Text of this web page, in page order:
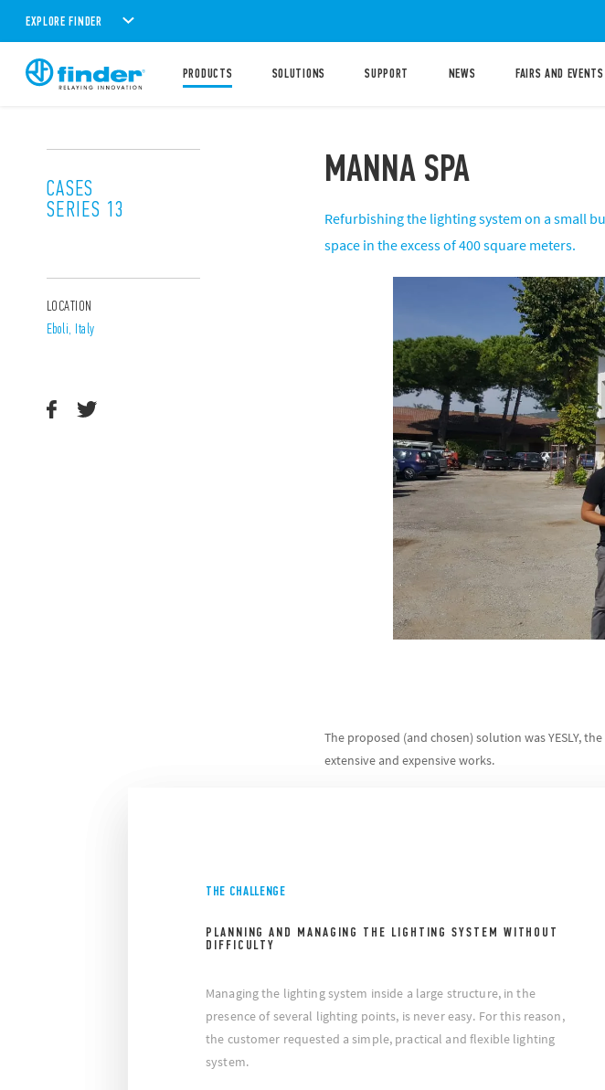
EXPLORE FINDER
PRODUCTS SOLUTIONS SUPPORT NEWS FAIRS AND EVENTS
MANNA SPA
Refurbishing the lighting system on a small
space in the excess of 400 square meters.
The proposed (and chosen) solution was YESLY,
extensive and expensive works.
CASES
SERIES 13
LOCATION
Eboli, Italy
THE CHALLENGE
PLANNING AND MANAGING THE LIGHTING SYSTEM WITHOUT
DIFFICULTY
Managing the lighting system inside a large structure, in the
presence of several lighting points, is never easy. For this reason,
the customer requested a simple, practical and flexible lighting
system.